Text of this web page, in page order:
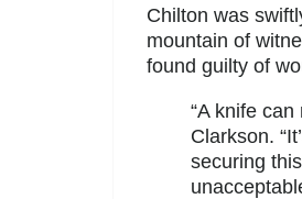
Chilton was
mountain of
found guilty of
“A knife
Clarkson.
securing